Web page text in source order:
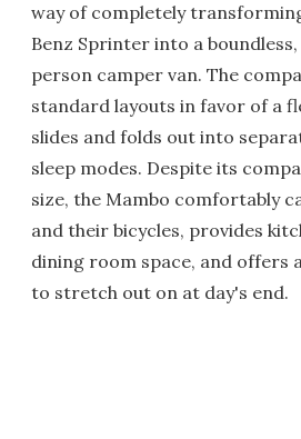
way of completely
Benz Sprinter into a
person camper van. The
standard layouts in favor of a
slides and folds out into
sleep modes. Despite its
size, the Mambo comfortably
and their bicycles, provides
dining room space, and offers
to stretch out on at day's end.